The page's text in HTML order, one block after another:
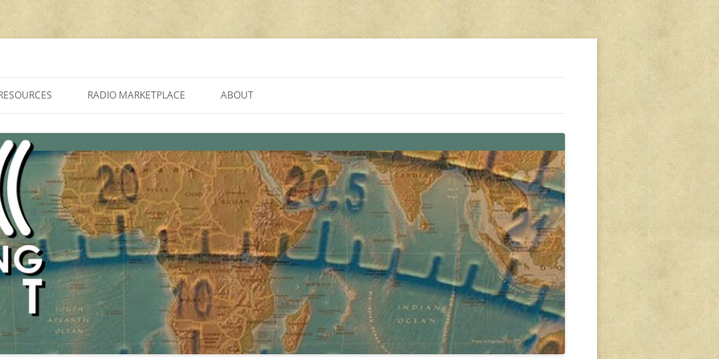
PROGRAMMES ON SHORTWAVE”
FAQ
SHORTWAVE RADIO REVIEWS
RADIO MARKETPLACE
AMATEUR RADIO TRANSCEIVERS
LIST OF VHF/UHF MULTIMODE
AMATEUR RADIO TRANSCEIVERS
ABOUT